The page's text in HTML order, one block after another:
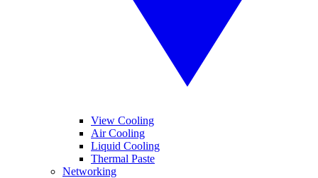
View Cooling
Air Cooling
Liquid Cooling
Thermal Paste
Networking